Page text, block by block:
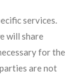
services.
will share
for the
are not